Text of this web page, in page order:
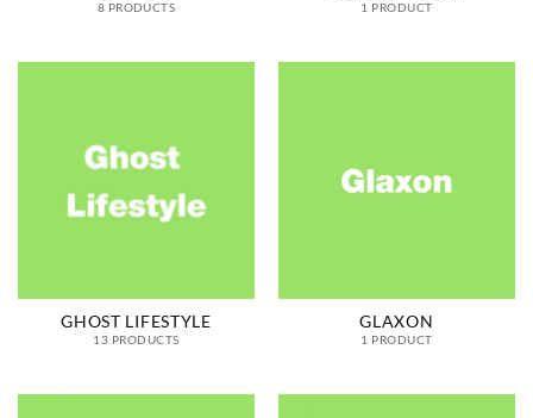
8 PRODUCTS 1 PRODUCT
GHOST LIFESTYLE
13 PRODUCTS
GLAXON
1 PRODUCT